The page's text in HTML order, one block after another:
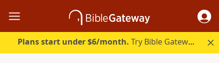
Plans start under $6/month. Try Bible Gateway Plus.